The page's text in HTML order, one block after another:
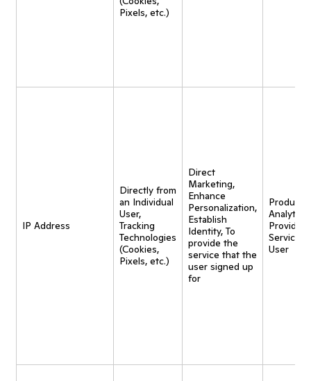
Pixels, etc.)
IP Address
Directly from
an Individual
User,
Tracking
Technologies
(Cookies,
Pixels, etc.)
Direct
Marketing,
Enhance
Personalization,
Establish
Identity, To
provide the
service that the
user signed up
for
Product
Analytics,
Provide
Service
User